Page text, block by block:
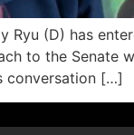
Ryu (D) has
to the
conversation […]